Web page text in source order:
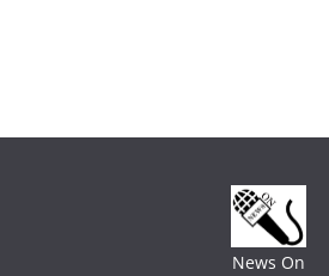
News On